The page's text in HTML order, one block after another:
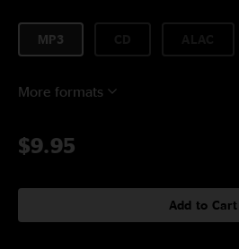
MP3
More formats
$9.95
Add to Cart